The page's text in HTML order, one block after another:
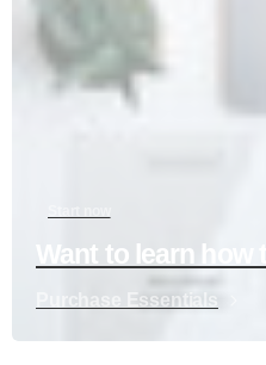
Want to learn how
Purchase Essentials